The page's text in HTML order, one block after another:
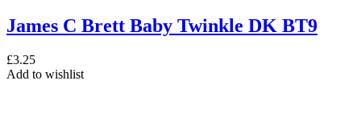
James C Brett Baby Twinkle DK BT9
£3.25
Add to wishlist